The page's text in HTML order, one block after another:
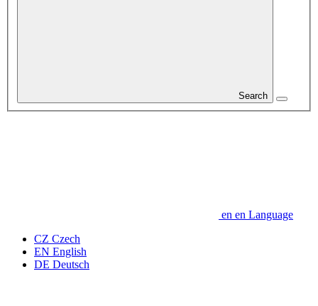
Search
en en Language
CZ Czech
EN English
DE Deutsch